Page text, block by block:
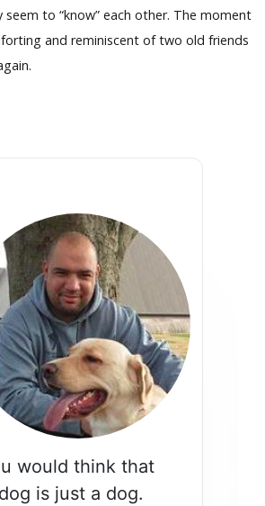
to “know” each other. The moment
and reminiscent of two old friends
would think that
is just a dog.